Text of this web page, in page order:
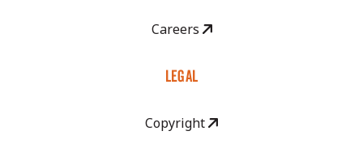
Careers
LEGAL
Copyright